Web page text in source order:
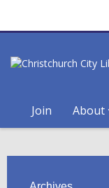
Join About